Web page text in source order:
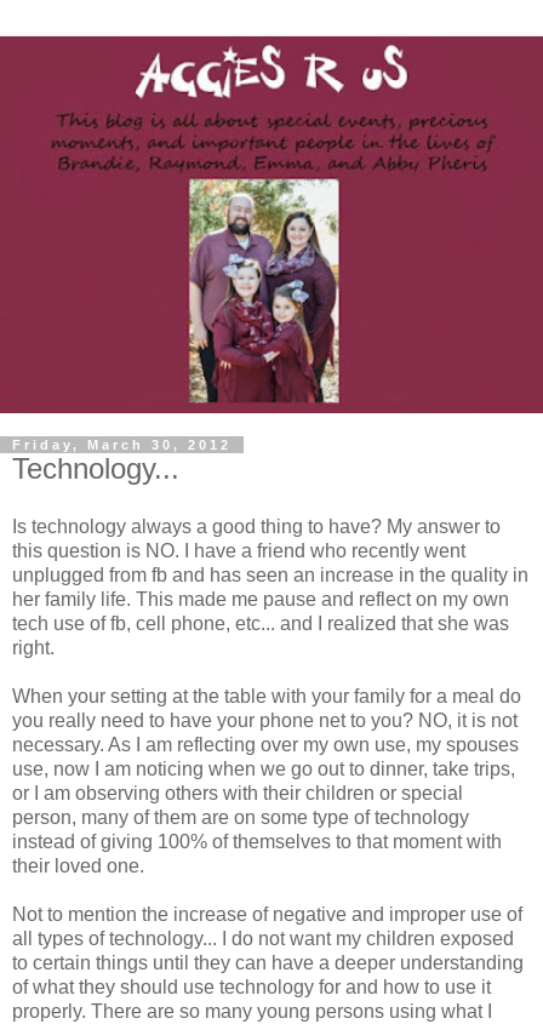
Friday, March 30, 2012
Technology...
Is technology always a good thing to have? My answer to
this question is NO. I have a friend who recently went
unplugged from fb and has seen an increase in the quality in
her family life. This made me pause and reflect on my own
tech use of fb, cell phone, etc... and I realized that she was
right.
When your setting at the table with your family for a meal do
you really need to have your phone net to you? NO, it is not
necessary. As I am reflecting over my own use, my spouses
use, now I am noticing when we go out to dinner, take trips,
or I am observing others with their children or special
person, many of them are on some type of technology
instead of giving 100% of themselves to that moment with
their loved one.
Not to mention the increase of negative and improper use of
all types of technology... I do not want my children exposed
to certain things until they can have a deeper understanding
of what they should use technology for and how to use it
properly. There are so many young persons using what I